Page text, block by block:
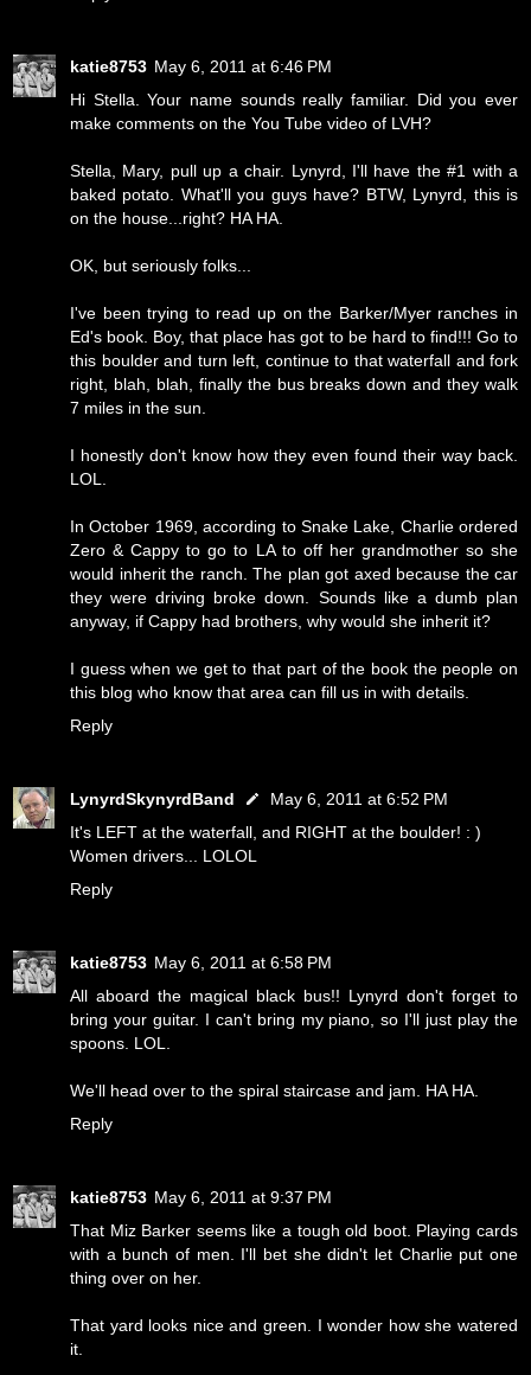
katie8753 May 6, 2011 at 6:46 PM
Hi Stella. Your name sounds really familiar. Did you ever
make comments on the You Tube video of LVH?
Stella, Mary, pull up a chair. Lynyrd, I'll have the #1 with a
baked potato. What'll you guys have? BTW, Lynyrd, this is
on the house...right? HA HA.
OK, but seriously folks...
I've been trying to read up on the Barker/Myer ranches in
Ed's book. Boy, that place has got to be hard to find!!! Go to
this boulder and turn left, continue to that waterfall and fork
right, blah, blah, finally the bus breaks down and they walk
7 miles in the sun.
I honestly don't know how they even found their way back.
LOL.
In October 1969, according to Snake Lake, Charlie ordered
Zero & Cappy to go to LA to off her grandmother so she
would inherit the ranch. The plan got axed because the car
they were driving broke down. Sounds like a dumb plan
anyway, if Cappy had brothers, why would she inherit it?
I guess when we get to that part of the book the people on
this blog who know that area can fill us in with details.
Reply
LynyrdSkynyrdBand
May 6, 2011 at 6:52 PM
It's LEFT at the waterfall, and RIGHT at the boulder! : )
Women drivers... LOLOL
Reply
katie8753 May 6, 2011 at 6:58 PM
All aboard the magical black bus!! Lynyrd don't forget to
bring your guitar. I can't bring my piano, so I'll just play the
spoons. LOL.
We'll head over to the spiral staircase and jam. HA HA.
Reply
katie8753 May 6, 2011 at 9:37 PM
That Miz Barker seems like a tough old boot. Playing cards
with a bunch of men. I'll bet she didn't let Charlie put one
thing over on her.
That yard looks nice and green. I wonder how she watered
it.